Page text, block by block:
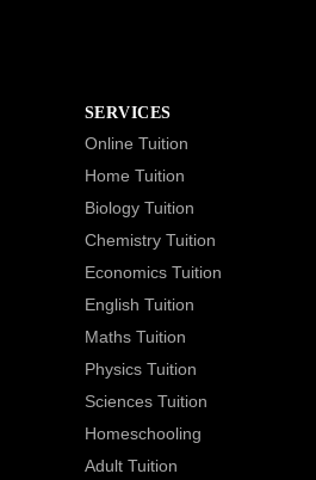
SERVICES
Online Tuition
Home Tuition
Biology Tuition
Chemistry Tuition
Economics Tuition
English Tuition
Maths Tuition
Physics Tuition
Sciences Tuition
Homeschooling
Adult Tuition